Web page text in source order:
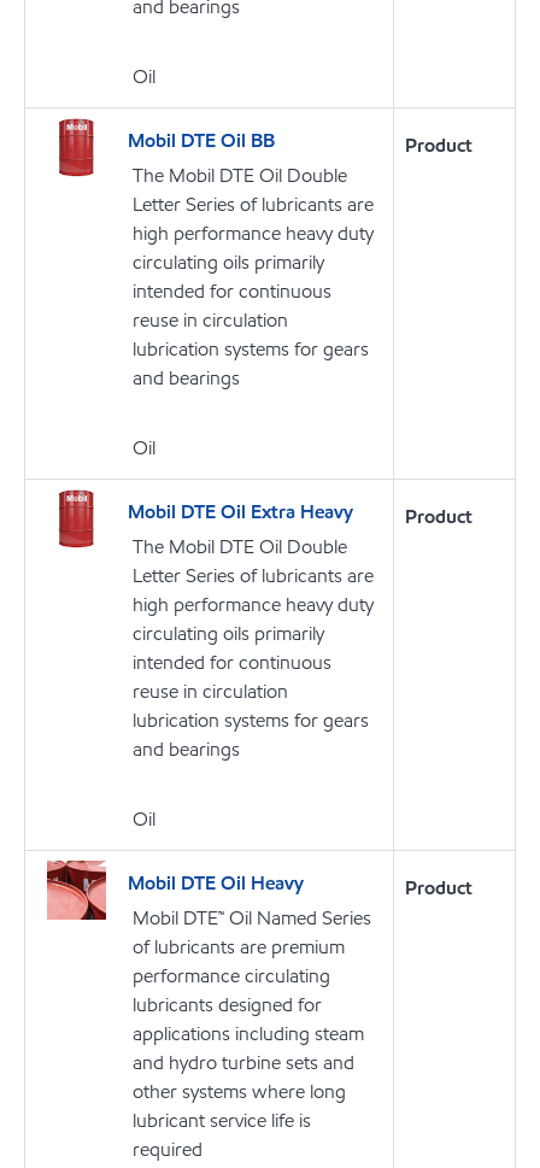
and bearings
Oil
Mobil DTE Oil BB
The Mobil DTE Oil Double
Letter Series of lubricants are
high performance heavy duty
circulating oils primarily
intended for continuous
reuse in circulation
lubrication systems for gears
and bearings
Oil
Product
Mobil DTE Oil Extra Heavy
The Mobil DTE Oil Double
Letter Series of lubricants are
high performance heavy duty
circulating oils primarily
intended for continuous
reuse in circulation
lubrication systems for gears
and bearings
Oil
Product
Mobil DTE Oil Heavy
Mobil DTE™ Oil Named Series
of lubricants are premium
performance circulating
lubricants designed for
applications including steam
and hydro turbine sets and
other systems where long
lubricant service life is
required
Product